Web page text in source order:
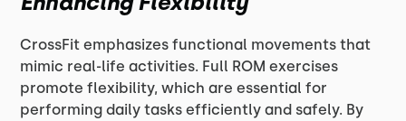
CrossFit emphasizes functional movements that
mimic real-life activities. Full ROM exercises
promote flexibility, which are essential for
performing daily tasks efficiently and safely. By